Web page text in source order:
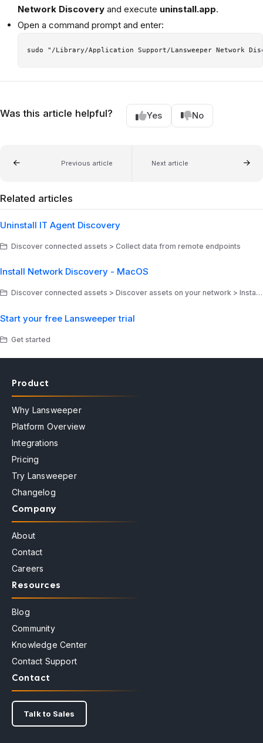
Network Discovery and execute uninstall.app.
Open a command prompt and enter:
Was this article helpful? Yes No
Previous article Next article
Related articles
Uninstall IT Agent Discovery
Discover connected assets > Collect data from remote endpoints
Install Network Discovery - MacOS
Discover connected assets > Discover assets on your network > Install Network Discovery
Start your free Lansweeper trial
Get started
Product
Why Lansweeper
Platform Overview
Integrations
Pricing
Try Lansweeper
Changelog
Company
About
Contact
Careers
Resources
Blog
Community
Knowledge Center
Contact Support
Contact
Talk to Sales